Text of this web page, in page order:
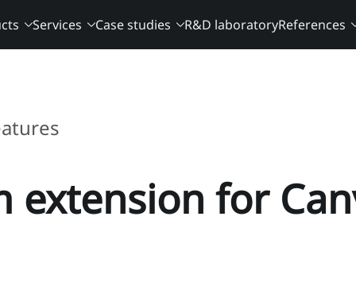
Services Case studies R&D laboratoryReferences
extension for